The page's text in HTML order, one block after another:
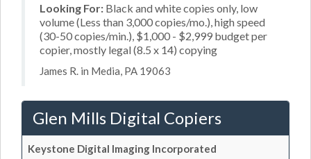
Looking For: Black and white copies only, low
volume (Less than 3,000 copies/mo.), high speed
(30-50 copies/min.), $1,000 - $2,999 budget per
copier, mostly legal (8.5 x 14) copying
James R. in Media, PA 19063
Glen Mills Digital Copiers
Keystone Digital Imaging Incorporated